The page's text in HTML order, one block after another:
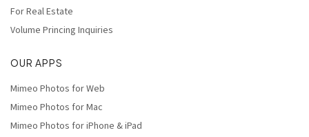
For Real Estate
Volume Princing Inquiries
OUR APPS
Mimeo Photos for Web
Mimeo Photos for Mac
Mimeo Photos for iPhone & iPad